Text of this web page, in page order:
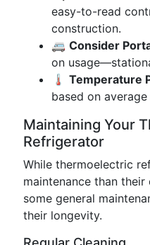
easy-to-read
construction.
🚐 Consider
on
🌡️ Temperature
based on
Maintaining Your
Refrigerator
While thermoelectric
maintenance than
some general
their longevity.